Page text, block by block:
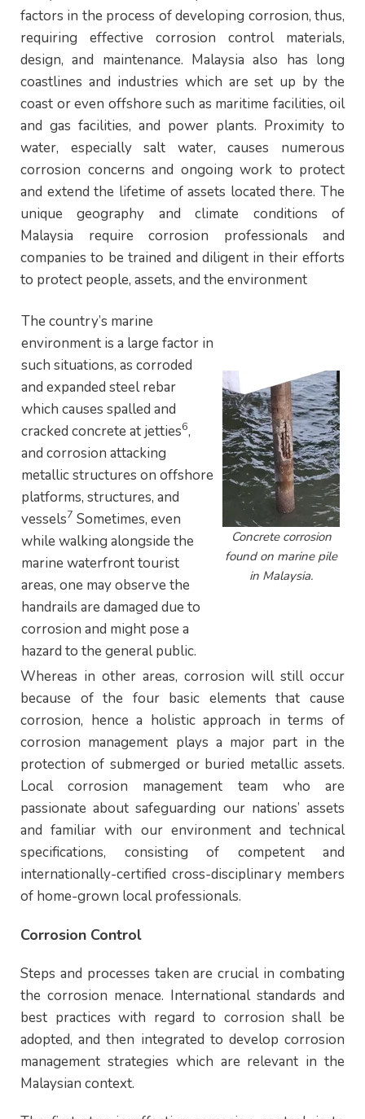
factors in the process of developing corrosion, thus,
requiring effective corrosion control materials,
design, and maintenance. Malaysia also has long
coastlines and industries which are set up by the
coast or even offshore such as maritime facilities, oil
and gas facilities, and power plants. Proximity to
water, especially salt water, causes numerous
corrosion concerns and ongoing work to protect
and extend the lifetime of assets located there. The
unique geography and climate conditions of
Malaysia require corrosion professionals and
companies to be trained and diligent in their efforts
to protect people, assets, and the environment
The country’s marine
environment is a large factor in
such situations, as corroded
and expanded steel rebar
which causes spalled and
cracked concrete at jetties6,
and corrosion attacking
metallic structures on offshore
platforms, structures, and
vessels7 Sometimes, even
while walking alongside the
marine waterfront tourist
areas, one may observe the
handrails are damaged due to
corrosion and might pose a
hazard to the general public.
Concrete corrosion
found on marine pile
in Malaysia.
Whereas in other areas, corrosion will still occur
because of the four basic elements that cause
corrosion, hence a holistic approach in terms of
corrosion management plays a major part in the
protection of submerged or buried metallic assets.
Local corrosion management team who are
passionate about safeguarding our nations’ assets
and familiar with our environment and technical
specifications, consisting of competent and
internationally-certified cross-disciplinary members
of home-grown local professionals.
Corrosion Control
Steps and processes taken are crucial in combating
the corrosion menace. International standards and
best practices with regard to corrosion shall be
adopted, and then integrated to develop corrosion
management strategies which are relevant in the
Malaysian context.